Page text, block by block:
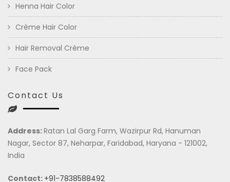
Henna Hair Color
Crème Hair Color
Hair Removal Crème
Face Pack
Contact Us
Address:Ratan Lal Garg Farm, Wazirpur Rd, Hanuman
Nagar, Sector 87, Neharpar, Faridabad, Haryana - 121002,
India
Contact: +91-7838588492